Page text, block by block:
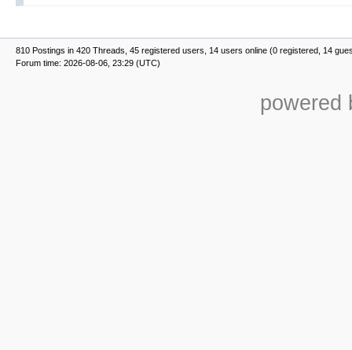
810 Postings in 420 Threads, 45 registered users, 14 users online (0 registered, 14
Forum time: 2026-08-06, 23:29 (UTC)
powered